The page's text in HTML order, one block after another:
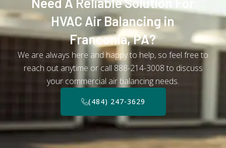
HVAC Air Balancing in
Franconia, PA?
We are always here and happy to help, so feel free to
reach out anytime or call 888-214-3008 to discuss
your commercial air balancing needs.
(484) 247-3629